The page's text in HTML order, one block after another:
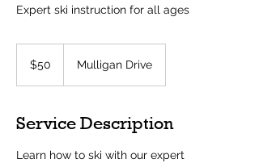
Expert ski instruction for all ages
dollars$50 Mulligan Drive
Service Description
Learn how to ski with our expert